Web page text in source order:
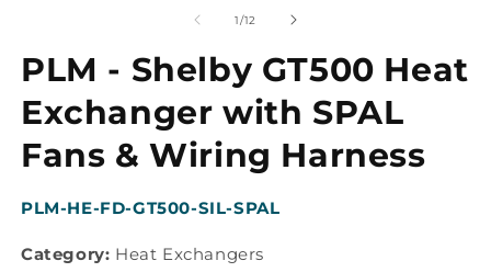
1/of
12
PLM - Shelby GT500 Heat
Exchanger with SPAL
Fans & Wiring Harness
SKU:
PLM-HE-FD-GT500-SIL-SPAL
Category: Heat Exchangers